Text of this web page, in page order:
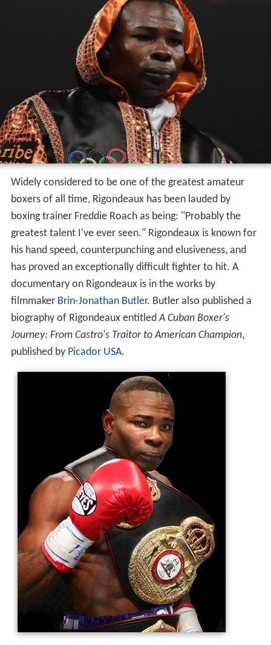
Widely considered to be one of the greatest amateur
boxers of all time, Rigondeaux has been lauded by
boxing trainer Freddie Roach as being: "Probably the
greatest talent I've ever seen." Rigondeaux is known for
his hand speed, counterpunching and elusiveness, and
has proved an exceptionally difficult fighter to hit. A
documentary on Rigondeaux is in the works by
filmmaker Brin-Jonathan Butler. Butler also published a
biography of Rigondeaux entitledA Cuban Boxer's
Journey: From Castro's Traitor to American Champion,
published by Picador USA.